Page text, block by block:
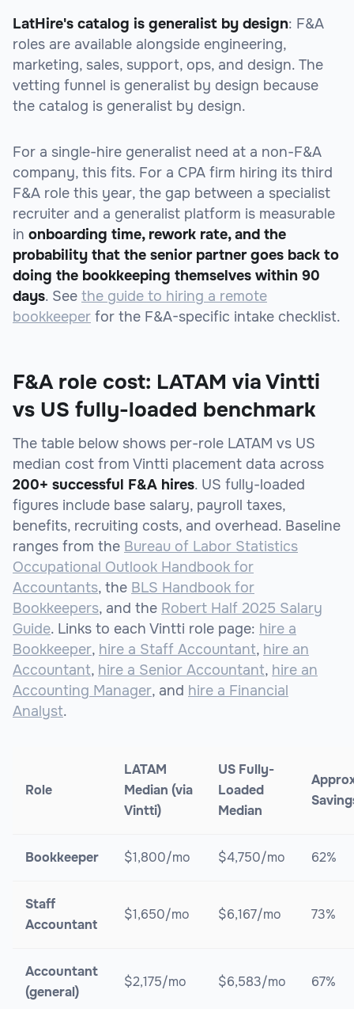
LatHire's catalog is generalist by design: F&A
roles are available alongside engineering,
marketing, sales, support, ops, and design. The
vetting funnel is generalist by design because
the catalog is generalist by design.
For a single-hire generalist need at a non-F&A
company, this fits. For a CPA firm hiring its third
F&A role this year, the gap between a specialist
recruiter and a generalist platform is measurable
in onboarding time, rework rate, and the
probability that the senior partner goes back to
doing the bookkeeping themselves within 90
days. See the guide to hiring a remote
bookkeeper for the F&A-specific intake checklist.
F&A role cost: LATAM via Vintti
vs US fully-loaded benchmark
The table below shows per-role LATAM vs US
median cost from Vintti placement data across
200+ successful F&A hires. US fully-loaded
figures include base salary, payroll taxes,
benefits, recruiting costs, and overhead. Baseline
ranges from the Bureau of Labor Statistics
Occupational Outlook Handbook for
Accountants, the BLS Handbook for
Bookkeepers, and the Robert Half 2025 Salary
Guide. Links to each Vintti role page: hire a
Bookkeeper, hire a Staff Accountant, hire an
Accountant, hire a Senior Accountant, hire an
Accounting Manager, and hire a Financial
Analyst.
Role
LATAM
Median (via
Vintti)
US Fully-
Loaded
Median
Bookkeeper $1,800/mo $4,750/mo 62%
Staff
Accountant
$1,650/mo $6,167/mo 73%
Accountant
(general)
$2,175/mo $6,583/mo 67%